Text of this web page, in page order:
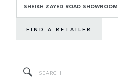
SHEIKH ZAYED ROAD SHOWROOM
FIND A RETAILER